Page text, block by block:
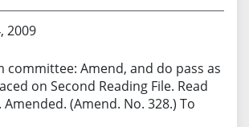
2009
committee: Amend, and do pass as
on Second Reading File. Read
(Amend. No. 328.) To